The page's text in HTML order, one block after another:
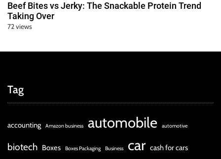
e
o
g
g
n
g
Beef Bites vs Jerky: The Snackable Protein Trend
Taking Over
72 views
Tag
accounting Amazon business automobile automotive
biotech Boxes Boxes Packaging Business car cash for cars